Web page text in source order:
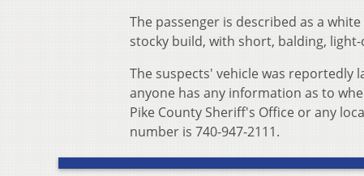
The passenger is described as a
stocky build, with short, balding,
The suspects' vehicle was reportedly
anyone has any information as to
Pike County Sheriff's Office or any
number is 740-947-2111.